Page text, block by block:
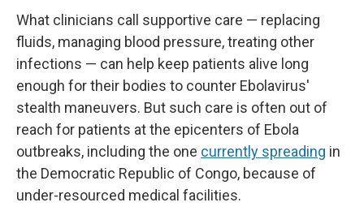
What clinicians call supportive care — replacing
fluids, managing blood pressure, treating other
infections — can help keep patients alive long
enough for their bodies to counter Ebolavirus'
stealth maneuvers. But such care is often out of
reach for patients at the epicenters of Ebola
outbreaks, including the one currently spreading in
the Democratic Republic of Congo, because of
under-resourced medical facilities.